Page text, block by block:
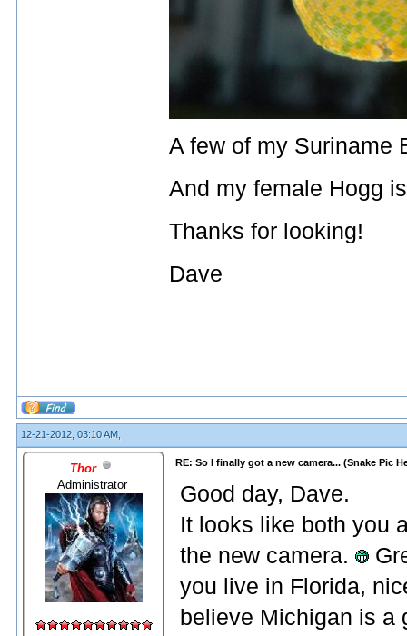
A few of my Suriname
And my female Hogg
Thanks for looking!
Dave
12-21-2012, 03:10 AM,
Thor
Administrator
RE: So I finally got a new camera... (Snake Pic
Good day, Dave.
It looks like both you
the new camera.
you live in Florida,
believe Michigan is a